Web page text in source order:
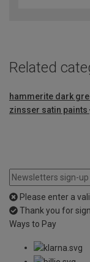
Related
hammerite dark
zinsser satin paints
Please enter a
Thank you for
Ways to Pay